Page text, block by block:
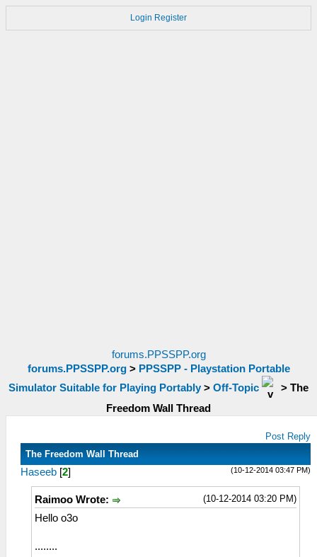
Login Register
forums.PPSSPP.org
forums.PPSSPP.org> PPSSPP - Playstation Portable
Simulator Suitable for Playing Portably > Off-Topic > The
Freedom Wall Thread
Post Reply
The Freedom Wall Thread
(10-12-2014 03:47 PM)
Haseeb [2]
(10-12-2014 03:20 PM)
Raimoo Wrote:
Hello o3o
........